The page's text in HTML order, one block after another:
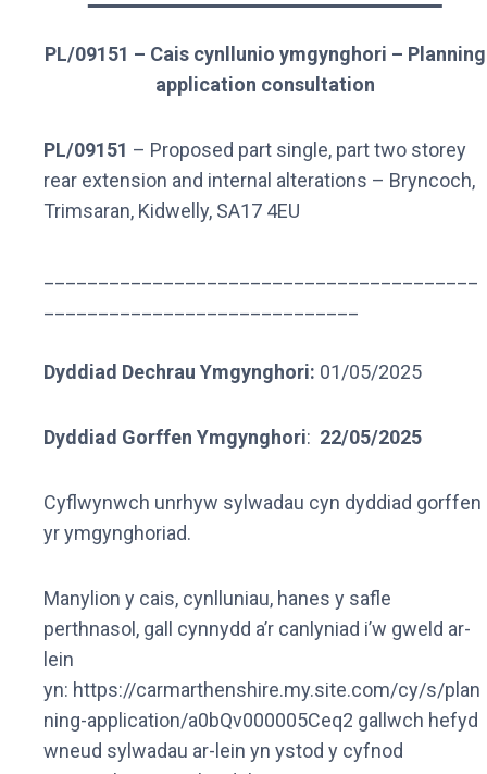
PL/09151 – Cais cynllunio ymgynghori – Planning
application consultation
PL/09151 – Proposed part single, part two storey
rear extension and internal alterations – Bryncoch,
Trimsaran, Kidwelly, SA17 4EU
Dyddiad Dechrau Ymgynghori: 01/05/2025
Dyddiad Gorffen Ymgynghori: 22/05/2025
Cyflwynwch unrhyw sylwadau cyn dyddiad gorffen
yr ymgynghoriad.
Manylion y cais, cynlluniau, hanes y safle
perthnasol, gall cynnydd a’r canlyniad i’w gweld ar-
lein
yn: https://carmarthenshire.my.site.com/cy/s/plan
ning-application/a0bQv000005Ceq2 gallwch hefyd
wneud sylwadau ar-lein yn ystod y cyfnod